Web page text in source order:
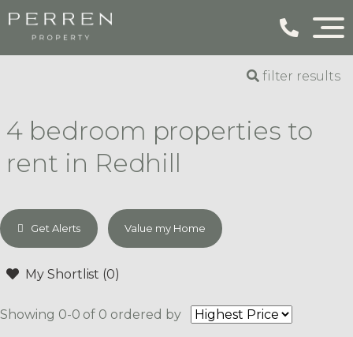
filter results
4 bedroom properties to
rent in Redhill
Get Alerts Value my Home
My Shortlist (0)
Showing 0-0 of 0 ordered by